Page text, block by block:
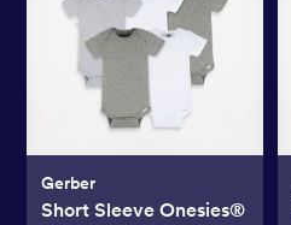
Gerber
Short Sleeve Onesies®